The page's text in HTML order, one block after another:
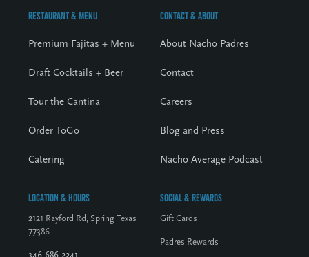
Restaurant & Menu
Premium Fajitas + Menu
Draft Cocktails + Beer
Tour the Cantina
Order ToGo
Catering
Contact & About
About Nacho Padres
Contact
Careers
Blog and Press
Nacho Average Podcast
Location & Hours
2121 Rayford Rd, Spring Texas
77386
346-686-2241
Social & Rewards
Gift Cards
Padres Rewards